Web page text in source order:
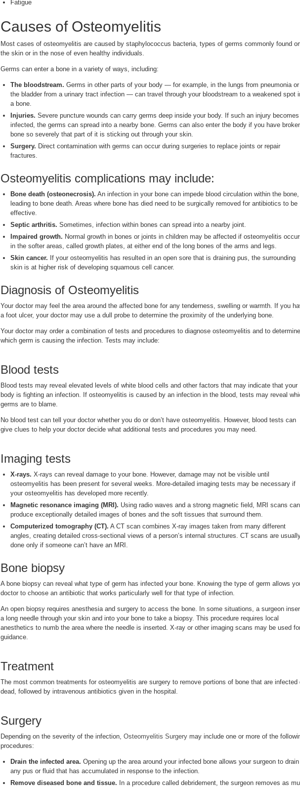
Fatigue
Causes of Osteomyelitis
Most cases of osteomyelitis are caused by staphylococcus bacteria, types of germs commonly found
the skin or in the nose of even healthy individuals.
Germs can enter a bone in a variety of ways, including:
The bloodstream. Germs in other parts of your body — for example, in the lungs from pneumonia
the bladder from a urinary tract infection — can travel through your bloodstream to a weakened spot
a bone.
Injuries. Severe puncture wounds can carry germs deep inside your body. If such an injury becomes
infected, the germs can spread into a nearby bone. Germs can also enter the body if you have
bone so severely that part of it is sticking out through your skin.
Surgery. Direct contamination with germs can occur during surgeries to replace joints or repair
fractures.
Osteomyelitis complications may include:
Bone death (osteonecrosis). An infection in your bone can impede blood circulation within the bone,
leading to bone death. Areas where bone has died need to be surgically removed for antibiotics to be
effective.
Septic arthritis. Sometimes, infection within bones can spread into a nearby joint.
Impaired growth. Normal growth in bones or joints in children may be affected if osteomyelitis
in the softer areas, called growth plates, at either end of the long bones of the arms and legs.
Skin cancer. If your osteomyelitis has resulted in an open sore that is draining pus, the surrounding
skin is at higher risk of developing squamous cell cancer.
Diagnosis of Osteomyelitis
Your doctor may feel the area around the affected bone for any tenderness, swelling or warmth. If you
a foot ulcer, your doctor may use a dull probe to determine the proximity of the underlying bone.
Your doctor may order a combination of tests and procedures to diagnose osteomyelitis and to determine
which germ is causing the infection. Tests may include:
Blood tests
Blood tests may reveal elevated levels of white blood cells and other factors that may indicate that your
body is fighting an infection. If osteomyelitis is caused by an infection in the blood, tests may reveal
germs are to blame.
No blood test can tell your doctor whether you do or don’t have osteomyelitis. However, blood tests can
give clues to help your doctor decide what additional tests and procedures you may need.
Imaging tests
X-rays. X-rays can reveal damage to your bone. However, damage may not be visible until
osteomyelitis has been present for several weeks. More-detailed imaging tests may be necessary if
your osteomyelitis has developed more recently.
Magnetic resonance imaging (MRI). Using radio waves and a strong magnetic field, MRI scans can
produce exceptionally detailed images of bones and the soft tissues that surround them.
Computerized tomography (CT). A CT scan combines X-ray images taken from many different
angles, creating detailed cross-sectional views of a person’s internal structures. CT scans are
done only if someone can’t have an MRI.
Bone biopsy
A bone biopsy can reveal what type of germ has infected your bone. Knowing the type of germ allows
doctor to choose an antibiotic that works particularly well for that type of infection.
An open biopsy requires anesthesia and surgery to access the bone. In some situations, a surgeon
a long needle through your skin and into your bone to take a biopsy. This procedure requires local
anesthetics to numb the area where the needle is inserted. X-ray or other imaging scans may be used
guidance.
Treatment
The most common treatments for osteomyelitis are surgery to remove portions of bone that are infected
dead, followed by intravenous antibiotics given in the hospital.
Surgery
Depending on the severity of the infection, Osteomyelitis Surgery may include one or more of the
procedures:
Drain the infected area. Opening up the area around your infected bone allows your surgeon to drain
any pus or fluid that has accumulated in response to the infection.
Remove diseased bone and tissue. In a procedure called debridement, the surgeon removes as